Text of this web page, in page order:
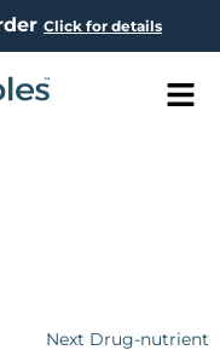
Click for details
Next Drug-nutrient